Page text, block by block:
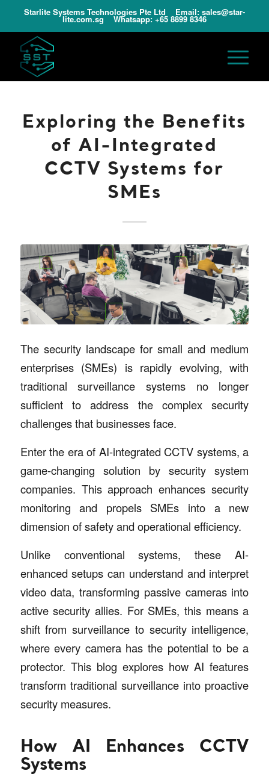
Starlite Systems Technologies Pte Ltd Email: sales@star-
lite.com.sg Whatsapp: +65 8899 8346
Exploring the Benefits
of AI-Integrated
CCTV Systems for
SMEs
The security landscape for small and medium
enterprises (SMEs) is rapidly evolving, with
traditional surveillance systems no longer
sufficient to address the complex security
challenges that businesses face.
Enter the era of AI-integrated CCTV systems, a
game-changing solution by security system
companies. This approach enhances security
monitoring and propels SMEs into a new
dimension of safety and operational efficiency.
Unlike conventional systems, these AI-
enhanced setups can understand and interpret
video data, transforming passive cameras into
active security allies. For SMEs, this means a
shift from surveillance to security intelligence,
where every camera has the potential to be a
protector. This blog explores how AI features
transform traditional surveillance into proactive
security measures.
How AI Enhances CCTV
Systems